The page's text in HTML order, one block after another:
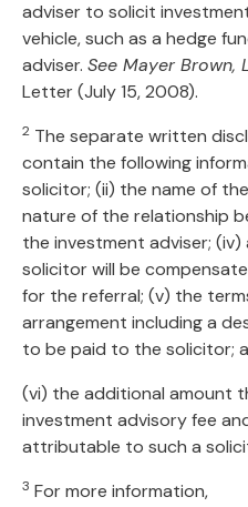
adviser to solicit
vehicle, such as a hedge
adviser. See Mayer Brown,
Letter (July 15, 2008).
2 The separate written
contain the following
solicitor; (ii) the name of
nature of the relationship
the investment adviser;
solicitor will be
for the referral; (v) the
arrangement including a
to be paid to the solicitor;
(vi) the additional amount
investment advisory fee
attributable to such a
3 For more information,